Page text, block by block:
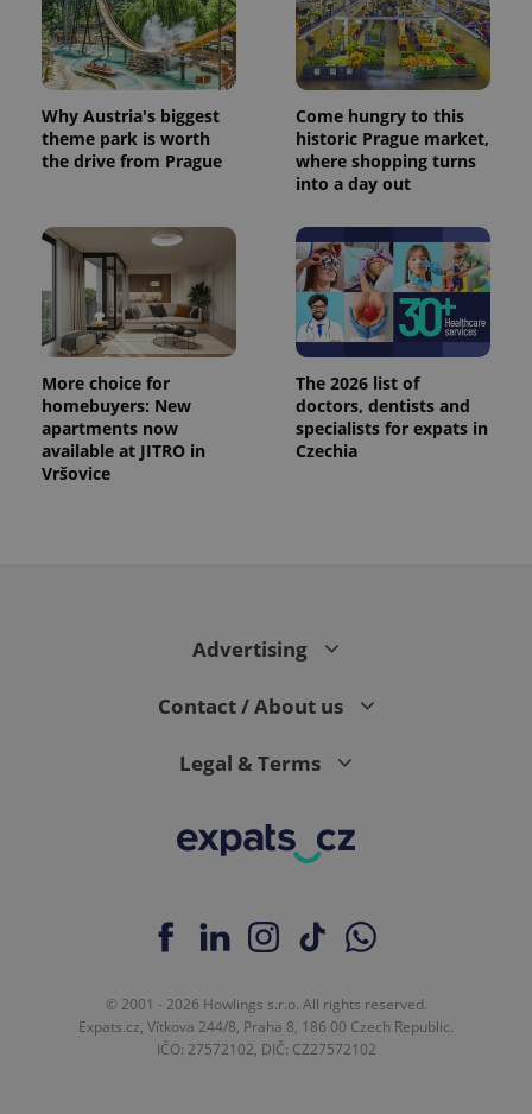
Why Austria's biggest
theme park is worth
the drive from Prague
Come hungry to this
historic Prague market,
where shopping turns
into a day out
More choice for
homebuyers: New
apartments now
available at JITRO in
Vršovice
The 2026 list of
doctors, dentists and
specialists for expats in
Czechia
Advertising
Contact / About us
Legal & Terms
© 2001 - 2026 Howlings s.r.o. All rights reserved.
Expats.cz, Vítkova 244/8, Praha 8, 186 00 Czech Republic.
IČO: 27572102, DIČ: CZ27572102
^eps_[0-9]+$ .expats.cz
CookieScriptConsent
CookieScript
.expats.cz